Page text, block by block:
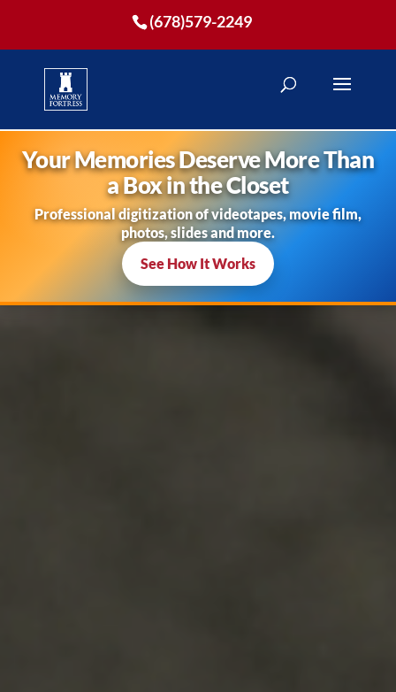
(678)579-2249
Your Memories Deserve More Than
a Box in the Closet
Professional digitization of videotapes, movie film,
photos, slides and more.
See How It Works